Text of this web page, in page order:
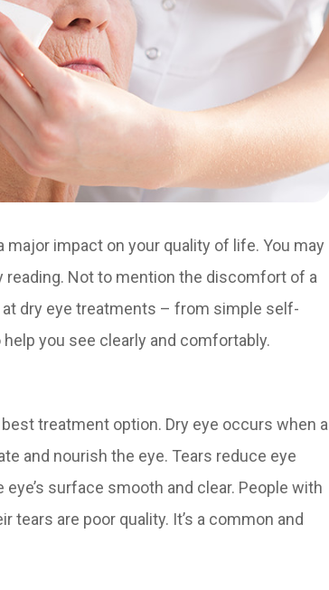
major impact on your quality of life. You may
Not to mention the discomfort of a
at dry eye treatments – from simple self-
you see clearly and comfortably.
treatment option. Dry eye occurs when a
and nourish the eye. Tears reduce eye
surface smooth and clear. People with
tears are poor quality. It’s a common and